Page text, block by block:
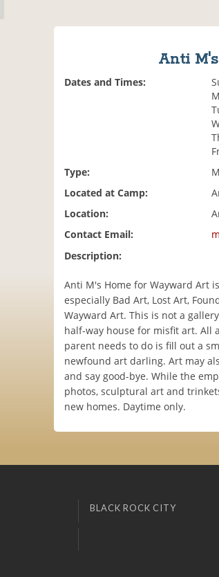
Anti
Dates and Times:
Type:
Located at Camp:
Location:
Contact Email:
Description:
Anti M's Home for Wayward Art
especially Bad Art, Lost Art,
Wayward Art. This is not a
half-way house for misfit art. All
parent needs to do is fill out a
newfound art darling. Art may
and say good-bye. While the
photos, sculptural art and
new homes. Daytime only.
BLACK ROCK CITY